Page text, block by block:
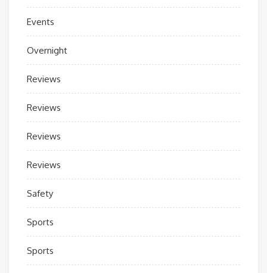
Events
Overnight
Reviews
Reviews
Reviews
Reviews
Safety
Sports
Sports